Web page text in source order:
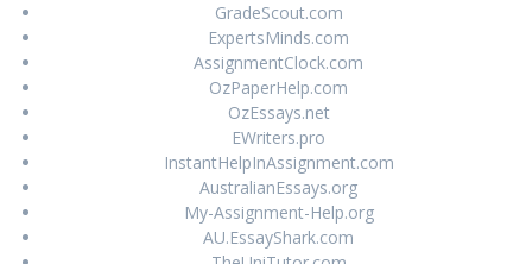
GradeScout.com
ExpertsMinds.com
AssignmentClock.com
OzPaperHelp.com
OzEssays.net
EWriters.pro
InstantHelpInAssignment.com
AustralianEssays.org
My-Assignment-Help.org
AU.EssayShark.com